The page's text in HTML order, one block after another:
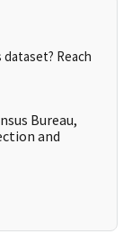
Reach
Bureau,
and